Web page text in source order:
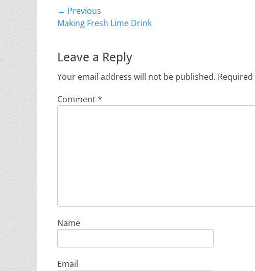
Post
navigation
← Previous
Previous
Making Fresh Lime Drink
Leave a Reply
Your email address will not be published.
Comment*
Name
Email